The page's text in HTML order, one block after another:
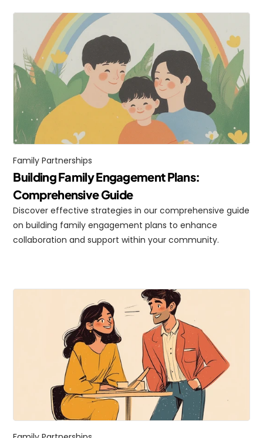
Family Partnerships
Building Family Engagement Plans:
Comprehensive Guide
Discover effective strategies in our comprehensive guide
on building family engagement plans to enhance
collaboration and support within your community.